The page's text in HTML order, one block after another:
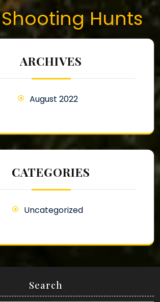
Hunts
ARCHIVES
August 2022
CATEGORIES
Uncategorized
Search